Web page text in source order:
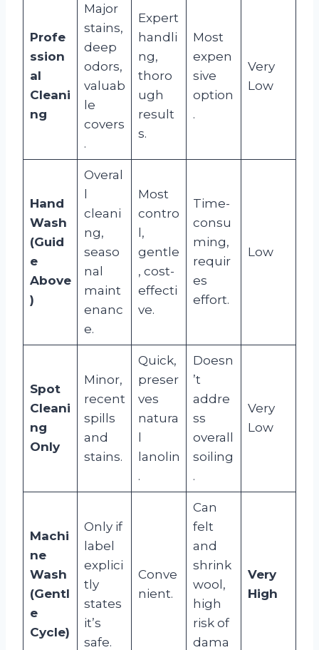
Profe
ssion
al
Cleani
ng
Major
stains,
deep
odors,
valuab
le
covers
.
Expert
handli
ng,
thoro
ugh
result
s.
Most
expen
sive
option
.
Very
Low
Hand
Wash
(Guid
e
Above
)
Overal
l
cleani
ng,
seaso
nal
maint
enanc
e.
Most
contro
l,
gentle
, cost-
effecti
ve.
Time-
consu
ming,
requir
es
effort.
Low
Spot
Cleani
ng
Only
Minor,
recent
spills
and
stains.
Quick,
preser
ves
natura
l
lanolin
.
Doesn
’t
addre
ss
overall
soiling
.
Very
Low
Machi
ne
Wash
(Gentl
e
Cycle)
Only if
label
explici
tly
states
it’s
safe.
Conve
nient.
Can
felt
and
shrink
wool,
high
risk of
dama
Very
High